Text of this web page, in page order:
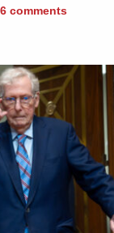
comments